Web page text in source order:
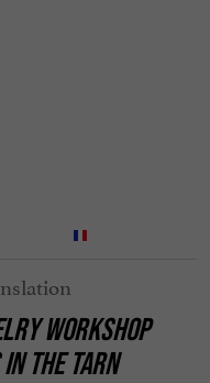
WORKSHOP
THE TARN